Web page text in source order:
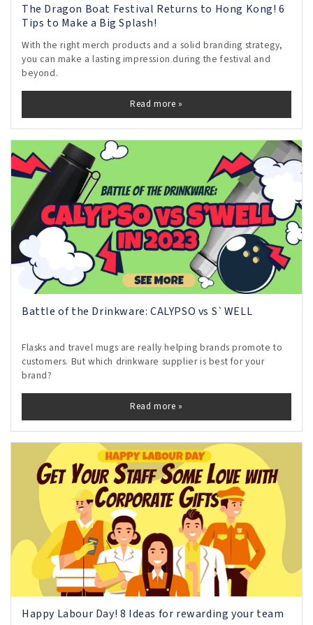
The Dragon Boat Festival Returns to Hong Kong! 6
Tips to Make a Big Splash!
With the right merch products and a solid branding strategy,
you can make a lasting impression during the festival and
beyond.
Read more »
Battle of the Drinkware: CALYPSO vs S`WELL
Flasks and travel mugs are really helping brands promote to
customers. But which drinkware supplier is best for your
brand?
Read more »
Happy Labour Day! 8 Ideas for rewarding your team